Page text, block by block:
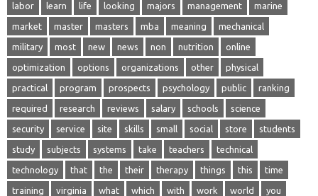
labor learn life looking majors management marine
market master masters mba meaning mechanical
military most new news non nutrition online
optimization options organizations other physical
practical program prospects psychology public ranking
required research reviews salary schools science
security service site skills small social store students
study subjects systems take teachers technical
technology that the their therapy things this time
training virginia what which with work world you